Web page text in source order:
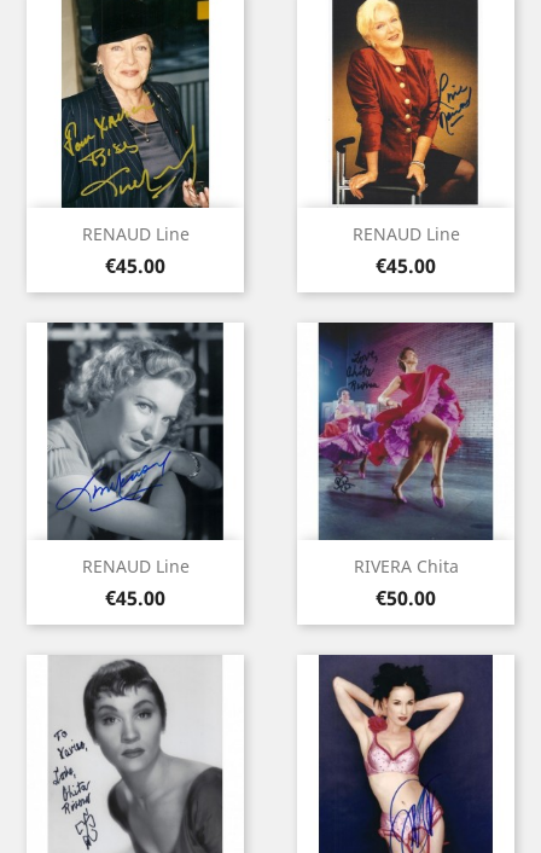
RENAUD Line
Price
€45.00
RENAUD Line
Price
€45.00
RENAUD Line
Price
€45.00
RIVERA Chita
Price
€50.00